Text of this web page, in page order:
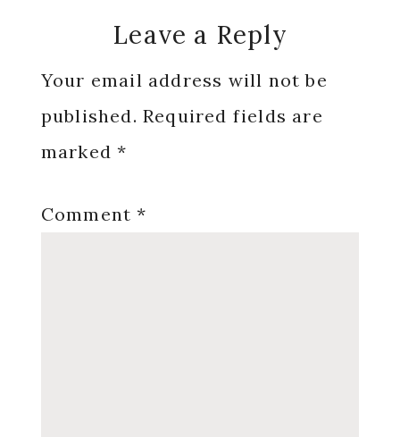
Reader
Interactions
Leave a Reply
Your email address will not be
published. Required fields are
marked*
Comment*